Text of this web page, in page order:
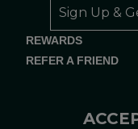
REWARDS
REFER A FRIEND